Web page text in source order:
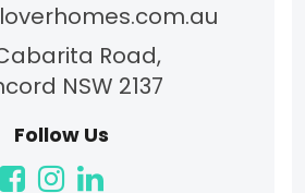
Road,
NSW 2137
Follow Us